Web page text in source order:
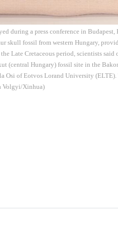
during a press conference in Budapest,
skull fossil from western Hungary,
Late Cretaceous period, scientists said
(central Hungary) fossil site in the
Osi of Eotvos Lorand University (ELTE).
Volgyi/Xinhua)